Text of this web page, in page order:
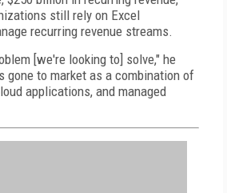
still rely on Excel
recurring revenue streams.
[we're looking to] solve," he
gone to market as a combination of
applications, and managed